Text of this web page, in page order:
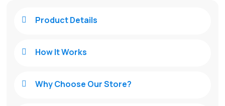
 Product Details
 How It Works
 Why Choose Our Store?